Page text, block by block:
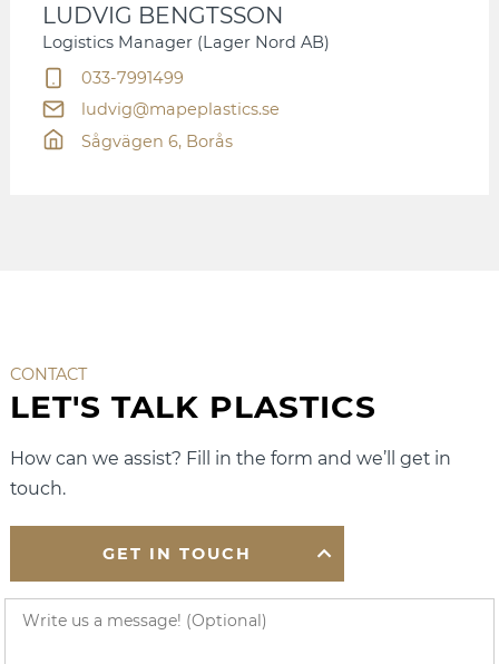
LUDVIG BENGTSSON
Logistics Manager (Lager Nord AB)
033-7991499
ludvig@mapeplastics.se
Sågvägen 6, Borås
CONTACT
LET'S TALK PLASTICS
How can we assist? Fill in the form and we’ll get in
touch.
GET IN TOUCH